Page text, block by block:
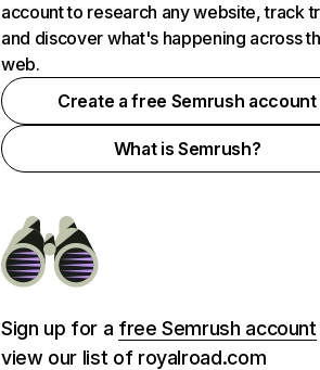
account to research any website, track
and discover what's happening across
web.
Create a free Semrush account
What is Semrush?
Sign up for a free Semrush account
view our list of royalroad.com